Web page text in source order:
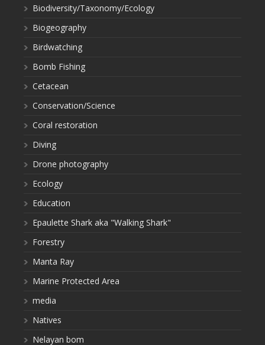
Biodiversity/Taxonomy/Ecology
Biogeography
Birdwatching
Bomb Fishing
Cetacean
Conservation/Science
Coral restoration
Diving
Drone photography
Ecology
Education
Epaulette Shark aka "Walking Shark"
Forestry
Manta Ray
Marine Protected Area
media
Natives
Nelayan bom